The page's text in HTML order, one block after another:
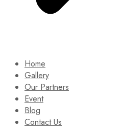
Home
Gallery
Our Partners
Event
Blog
Contact Us